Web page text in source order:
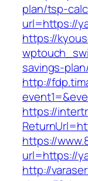
plan/tsp-
url=https://
https://
savings-
http://
https://
https://
url=https://
http://